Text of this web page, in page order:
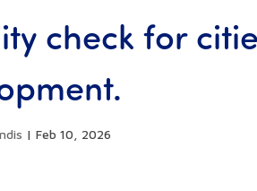
check for
|Feb 10, 2026